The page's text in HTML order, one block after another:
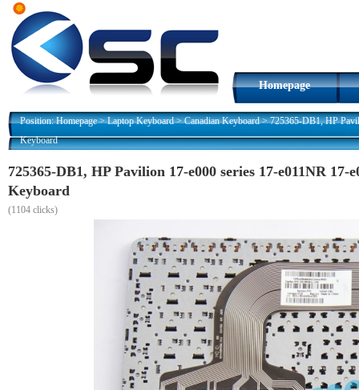
Homepage
Position:Homepage>Laptop Keyboard>Canadian Keyboard>725365-DB1, HP
Keyboard
725365-DB1, HP Pavilion 17-e000 series 17-e011NR
Keyboard
(1104 clicks)